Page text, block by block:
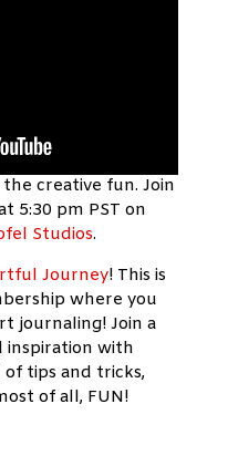
creative fun. Join
5:30 pm PST on
Studios.
Journey! This is
where you
journaling! Join a
inspiration with
tips and tricks,
of all, FUN!